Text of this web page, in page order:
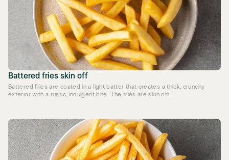
Battered fries skin off
Battered fries are coated in a light batter that creates a thick, crunchy
exterior with a rustic, indulgent bite. The fries are skin off.